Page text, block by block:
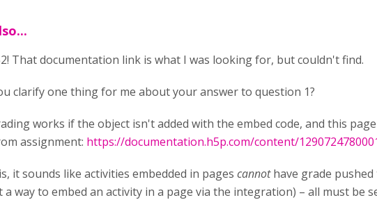
That documentation link is what I was looking for, but couldn't find.
clarify one thing for me about your answer to question 1?
works if the object isn't added with the embed code, and this
assignment: https://documentation.h5p.com/content/
it sounds like activities embedded in pages cannothave grade
way to embed an activity in a page via the integration) – all must be